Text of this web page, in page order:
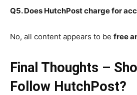
Q5. Does HutchPost charge for
No, all content appears to be free
Final Thoughts –
Follow HutchPost?